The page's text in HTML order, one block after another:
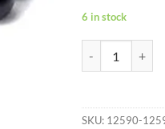
6 in stock
SKU: 12590-